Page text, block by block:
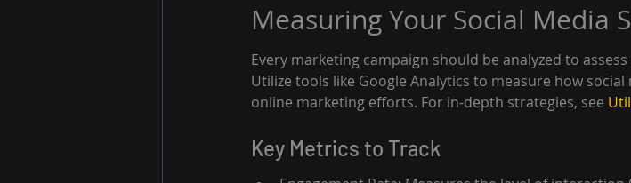
Measuring Your Social Media
Every marketing campaign should be analyzed to
Utilize tools like Google Analytics to measure how
online marketing efforts. For in-depth strategies, see
Key Metrics to Track